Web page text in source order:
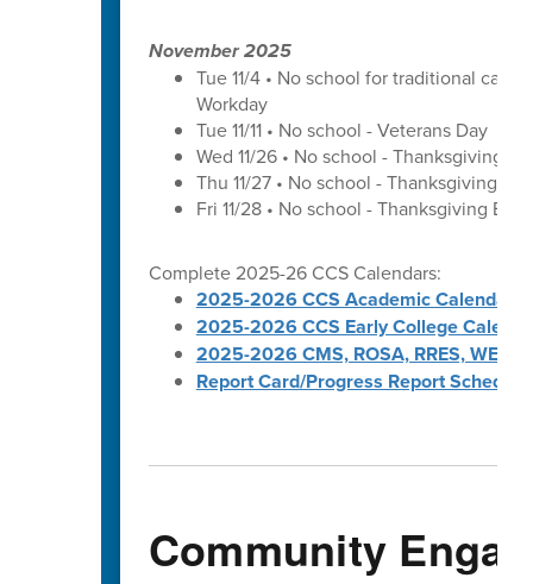
November 2025
Tue 11/4 • No school for traditional
Workday
Tue 11/11 • No school - Veterans Day
Wed 11/26 • No school - Thanksgiving
Thu 11/27 • No school - Thanksgiving
Fri 11/28 • No school - Thanksgiving
Complete 2025-26 CCS Calendars:
2025-2026 CCS Academic Calendar
2025-2026 CCS Early College
2025-2026 CMS, ROSA, RRES, WES,
Report Card/Progress Report Schedule
Community